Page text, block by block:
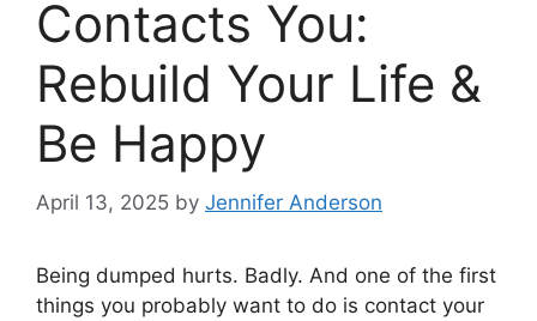
Contacts You:
Rebuild Your Life &
Be Happy
April 13, 2025 by Jennifer Anderson
Being dumped hurts. Badly. And one of the first
things you probably want to do is contact your